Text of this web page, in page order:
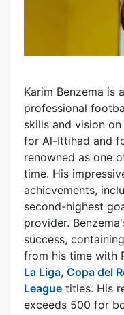
Karim Benzema is
professional
skills and vision
for Al-Ittihad and
renowned as one
time. His
achievements,
second-highest
provider.
success,
from his time with
La Liga, Copa del
League titles. His
exceeds 500 for